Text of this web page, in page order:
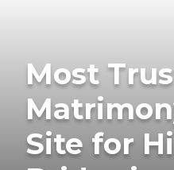
Most
Site for